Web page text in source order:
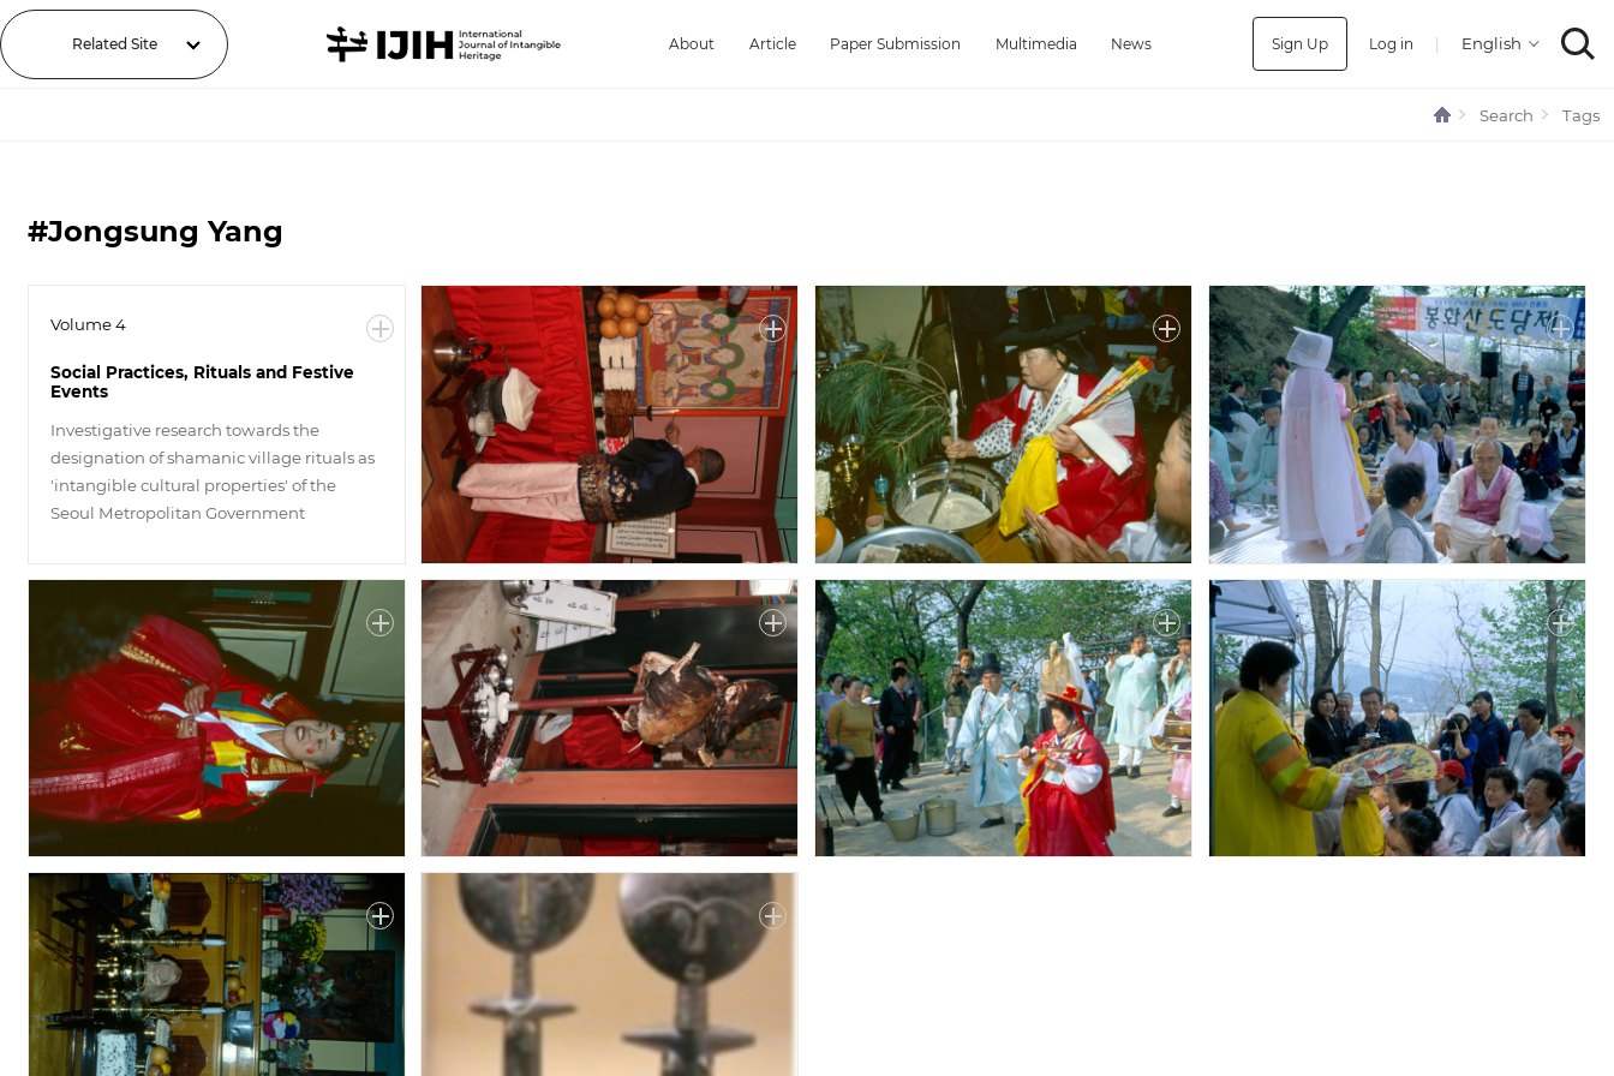
Related Site About Article Paper Submission Multimedia News Sign Up Log in |
Search Tags
#Jongsung Yang
Volume 4
Social Practices, Rituals and Festive
Events
Investigative research towards the
designation of shamanic village rituals as
'intangible cultural properties' of the
Seoul Metropolitan Government